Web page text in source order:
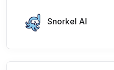
Snorkel AI